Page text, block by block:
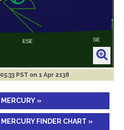
05:33 PST on 1 Apr 2138
MERCURY »
MERCURY FINDER CHART »